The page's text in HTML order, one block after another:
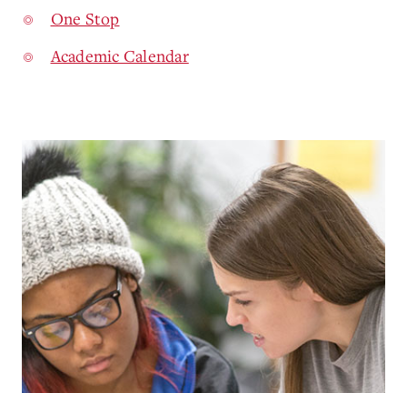
One Stop
Academic Calendar